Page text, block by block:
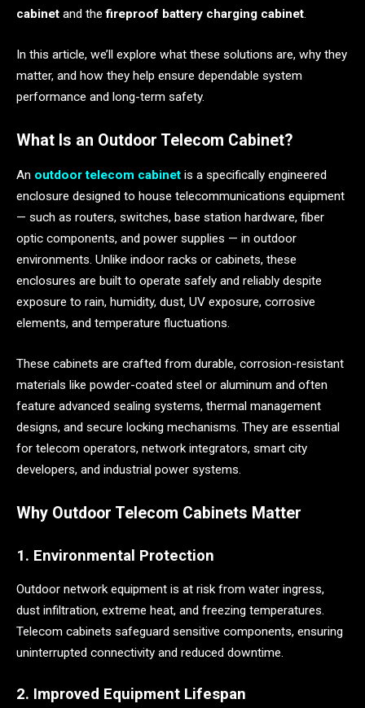
cabinet and thefireproof battery charging cabinet.
In this article, we’ll explore what these solutions are, why they
matter, and how they help ensure dependable system
performance and long-term safety.
What Is an Outdoor Telecom Cabinet?
An outdoor telecom cabinet is a specifically engineered
enclosure designed to house telecommunications equipment
— such as routers, switches, base station hardware, fiber
optic components, and power supplies — in outdoor
environments. Unlike indoor racks or cabinets, these
enclosures are built to operate safely and reliably despite
exposure to rain, humidity, dust, UV exposure, corrosive
elements, and temperature fluctuations.
These cabinets are crafted from durable, corrosion-resistant
materials like powder-coated steel or aluminum and often
feature advanced sealing systems, thermal management
designs, and secure locking mechanisms. They are essential
for telecom operators, network integrators, smart city
developers, and industrial power systems.
Why Outdoor Telecom Cabinets Matter
1. Environmental Protection
Outdoor network equipment is at risk from water ingress,
dust infiltration, extreme heat, and freezing temperatures.
Telecom cabinets safeguard sensitive components, ensuring
uninterrupted connectivity and reduced downtime.
2. Improved Equipment Lifespan